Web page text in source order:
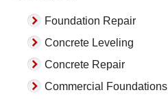
Foundation Repair
Concrete Leveling
Concrete Repair
Commercial Foundations